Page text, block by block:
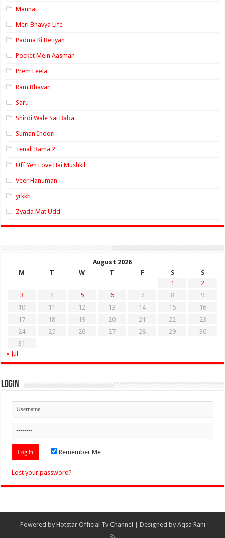
Mannat
Meri Bhavya Life
Padma Ki Betiyan
Pocket Mein Aasman
Prem Leela
Ram Bhavan
Saru
Shirdi Wale Sai Baba
Suman Indori
Tenali Rama 2
Uff Yeh Love Hai Mushkil
Veer Hanuman
yrkkh
Zyada Mat Udd
August 2026
M
T W T F S
S
1
2
3
4 5 6 7 8
9
10
11 12 13 14 15
16
17
18 19 20 21 22
23
24
25 26 27 28 29
30
31
« Jul
Login
Remember Me
Lost your password?
Powered by Hotstar Official Tv Channel | Designed by Aqsa Rani